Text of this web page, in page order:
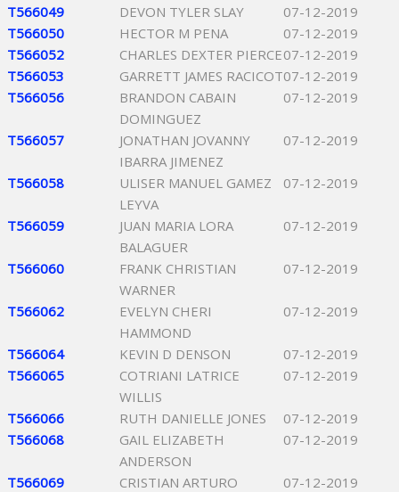
T566049
DEVON TYLER SLAY
07-12-2019
T566050
HECTOR M PENA
07-12-2019
T566052
CHARLES DEXTER PIERCE07-12-2019
T566053
GARRETT JAMES RACICOT07-12-2019
T566056
BRANDON CABAIN
DOMINGUEZ
07-12-2019
T566057
JONATHAN JOVANNY
IBARRA JIMENEZ
07-12-2019
T566058
ULISER MANUEL GAMEZ
LEYVA
07-12-2019
T566059
JUAN MARIA LORA
BALAGUER
07-12-2019
T566060
FRANK CHRISTIAN
WARNER
07-12-2019
T566062
EVELYN CHERI
HAMMOND
07-12-2019
T566064 KEVIN D DENSON
07-12-2019
T566065
COTRIANI LATRICE
WILLIS
07-12-2019
T566066 RUTH DANIELLE JONES
07-12-2019
T566068
GAIL ELIZABETH
ANDERSON
07-12-2019
T566069
CRISTIAN ARTURO
07-12-2019